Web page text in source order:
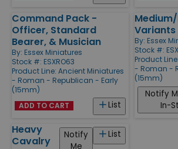
Command Pack -
Officer, Standard
Bearer, & Musician
By: Essex Miniatures
Stock #: ESXRO63
Product Line: Ancient Miniatures
- Roman - Republican - Early
(15mm)
List
ADD TO CART
Variants
By: Essex
Stock #:
Product Line:
- Roman -
(15mm)
Notify
In-
Heavy
Cavalry
List
Notify
Me